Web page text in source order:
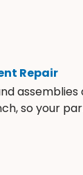
Repair
assemblies
so your